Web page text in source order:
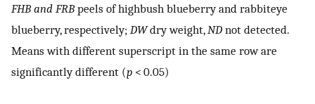
FHB and FRB peels of highbush blueberry and rabbiteye
blueberry, respectively; DWdry weight, ND not detected.
Means with different superscript in the same row are
significantly different (p < 0.05)